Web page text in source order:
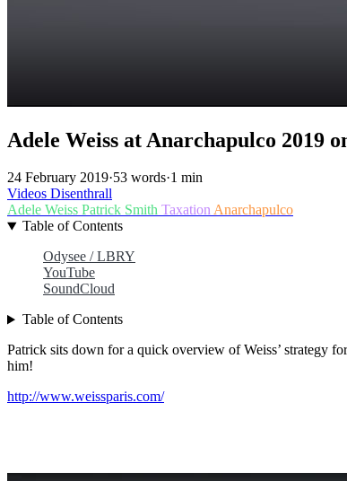
Adele Weiss at Anarchapulco 2019
24 February 2019·53 words·1 min
Videos Disenthrall
Adele Weiss Patrick Smith TaxationAnarchapulco
Table of Contents
Odysee / LBRY
YouTube
SoundCloud
Table of Contents
Patrick sits down for a quick overview of Weiss’ strategy
him!
http://www.weissparis.com/